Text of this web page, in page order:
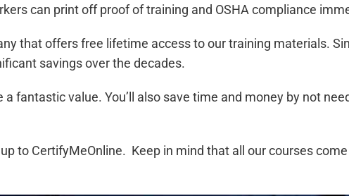
can print off proof of training and OSHA compliance
that offers free lifetime access to our training materials.
savings over the decades.
fantastic value. You’ll also save time and money by not
to CertifyMeOnline. Keep in mind that all our courses